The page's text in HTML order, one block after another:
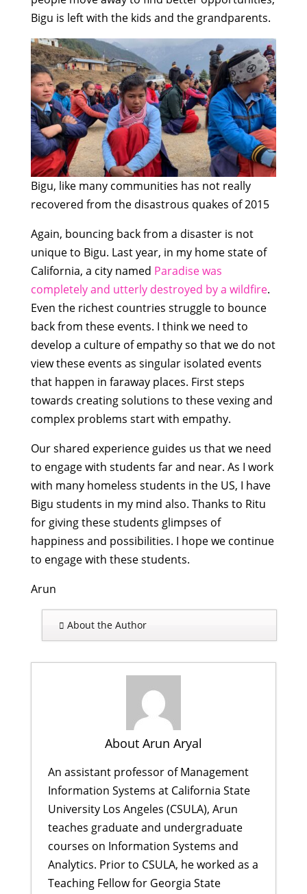
Bigu is left with the kids and the grandparents.
Bigu, like many communities has not really
recovered from the disastrous quakes of 2015
Again, bouncing back from a disaster is not
unique to Bigu. Last year, in my home state of
California, a city named Paradise was
completely and utterly destroyed by a wildfire.
Even the richest countries struggle to bounce
back from these events. I think we need to
develop a culture of empathy so that we do not
view these events as singular isolated events
that happen in faraway places. First steps
towards creating solutions to these vexing and
complex problems start with empathy.
Our shared experience guides us that we need
to engage with students far and near. As I work
with many homeless students in the US, I have
Bigu students in my mind also. Thanks to Ritu
for giving these students glimpses of
happiness and possibilities. I hope we continue
to engage with these students.
Arun
About the Author
About Arun Aryal
An assistant professor of Management
Information Systems at California State
University Los Angeles (CSULA), Arun
teaches graduate and undergraduate
courses on Information Systems and
Analytics. Prior to CSULA, he worked as a
Teaching Fellow for Georgia State